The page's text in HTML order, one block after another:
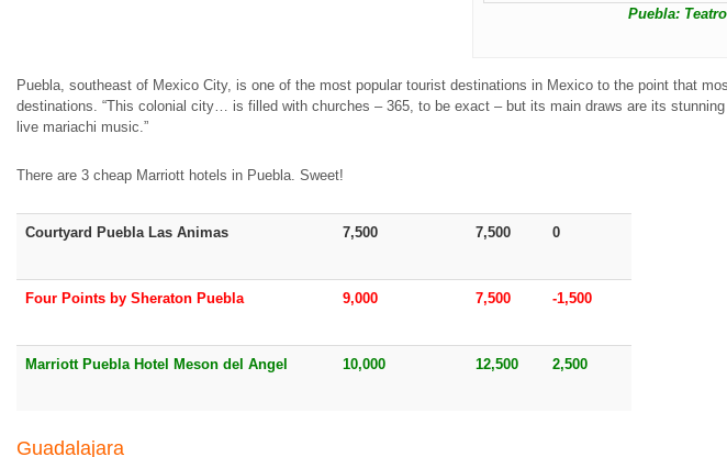
Puebla:
Puebla, southeast of Mexico City, is one of the most popular tourist destinations in Mexico to the point that
destinations. “This colonial city… is filled with churches – 365, to be exact – but its main draws are its
live mariachi music.”
There are 3 cheap Marriott hotels in Puebla. Sweet!
Courtyard Puebla Las Animas 7,500 7,500 0
Four Points by Sheraton Puebla 9,000 7,500 -1,500
Marriott Puebla Hotel Meson del Angel 10,000 12,500 2,500
Guadalajara